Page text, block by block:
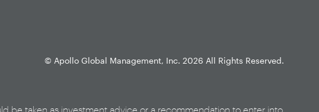
© Apollo Global Management, Inc. 2026 All Rights Reserved.
be taken as investment advice or a recommendation to enter into